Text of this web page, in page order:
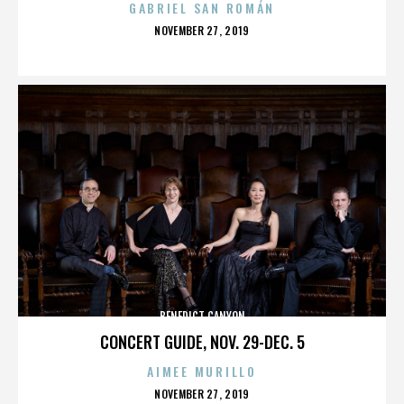
GABRIEL SAN ROMÁN
POSTED
NOVEMBER 27, 2019
CONCERT GUIDE, NOV. 29-DEC. 5
BENEDICT CANYON
AIMEE MURILLO
POSTED
NOVEMBER 27, 2019